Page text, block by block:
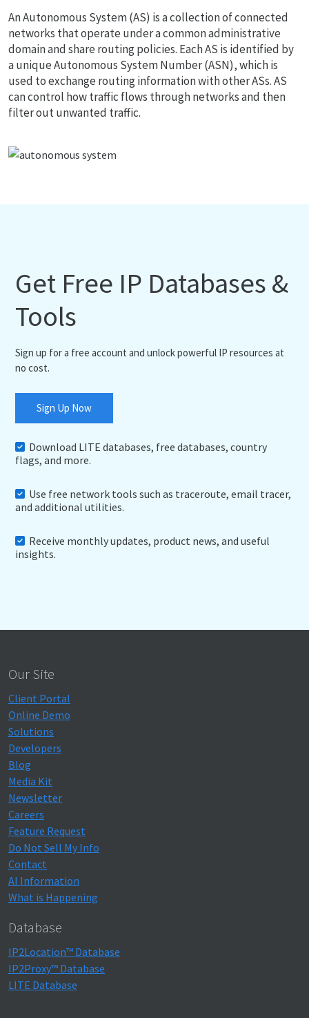
An Autonomous System (AS) is a collection of connected
networks that operate under a common administrative
domain and share routing policies. Each AS is identified by
a unique Autonomous System Number (ASN), which is
used to exchange routing information with other ASs. AS
can control how traffic flows through networks and then
filter out unwanted traffic.
Get Free IP Databases &
Tools
Sign up for a free account and unlock powerful IP resources at
no cost.
Sign Up Now
Download LITE databases, free databases, country
flags, and more.
Use free network tools such as traceroute, email tracer,
and additional utilities.
Receive monthly updates, product news, and useful
insights.
Our Site
Client Portal
Online Demo
Solutions
Developers
Blog
Media Kit
Newsletter
Careers
Feature Request
Do Not Sell My Info
Contact
AI Information
What is Happening
Database
IP2Location™ Database
IP2Proxy™ Database
LITE Database